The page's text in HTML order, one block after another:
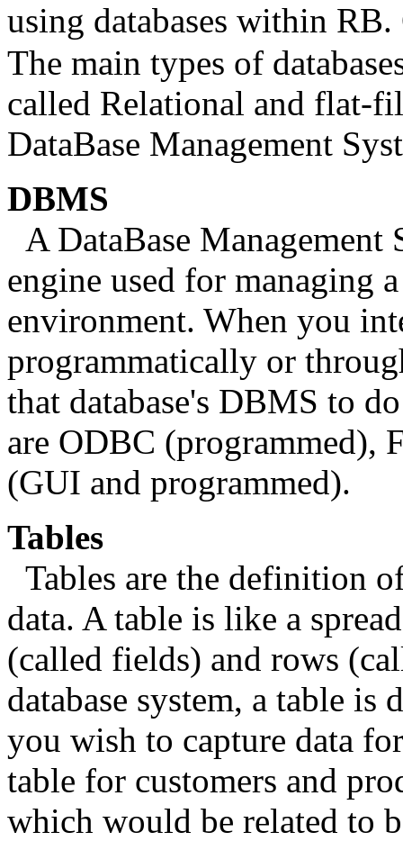
using databases within
The main types of
called Relational and flat-
DataBase Management
DBMS
A DataBase
engine used for managing
environment. When you
programmatically or
that database's DBMS to
are ODBC (programmed),
(GUI and programmed).
Tables
Tables are the definition
data. A table is like a
(called fields) and rows
database system, a table
you wish to capture data
table for customers and
which would be related to